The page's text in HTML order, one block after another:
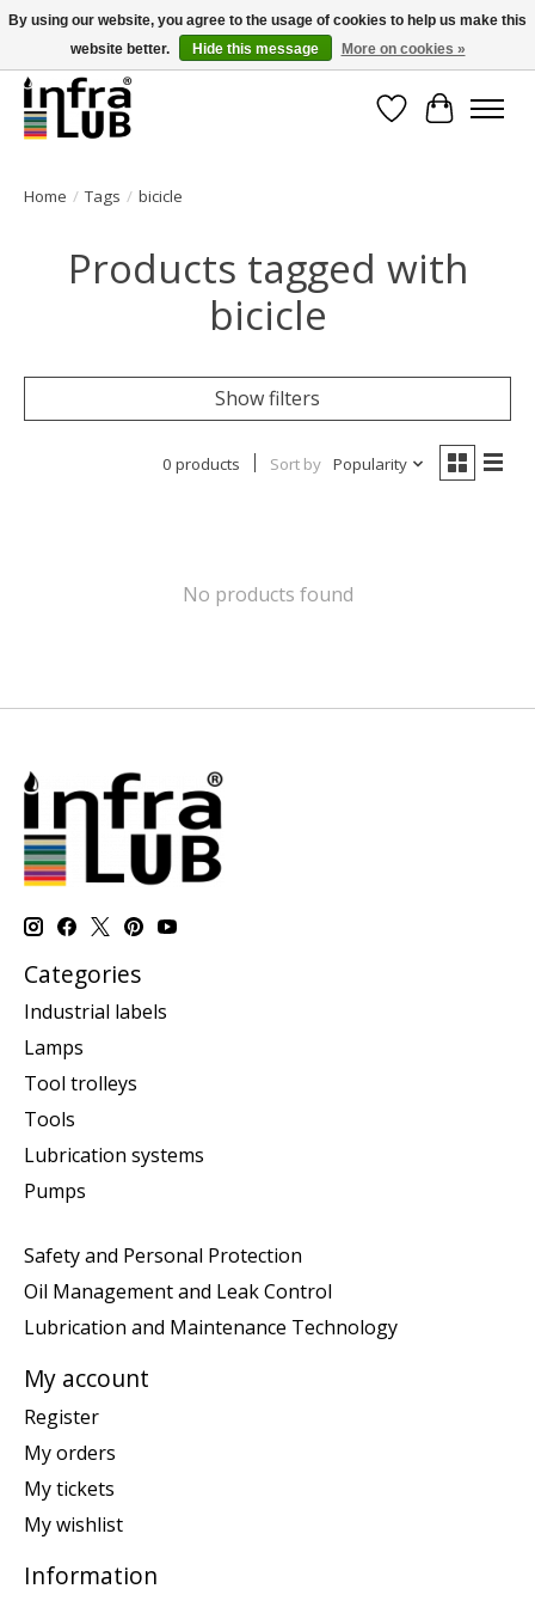
Minder stilstand, meer rendement!
WishlistCart
Home / Tags / bicicle
Products tagged with
bicicle
Show filters
0 products Sort by Popularity
No products found
Categories
Industrial labels
Lamps
Tool trolleys
Tools
Lubrication systems
Pumps
Safety and Personal Protection
Oil Management and Leak Control
Lubrication and Maintenance Technology
My account
Register
My orders
My tickets
My wishlist
Information
By using our website, you agree to the usage of cookies to help us make this
website better.
Hide this message More on cookies »